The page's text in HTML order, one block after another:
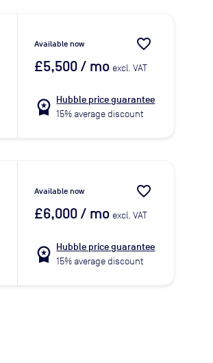
Available now favorite_border
£5,500/ mo excl. VAT
workspace_premium Hubble price guarantee
15% average discount
Available now favorite_border
£6,000/ mo excl. VAT
workspace_premium Hubble price guarantee
15% average discount